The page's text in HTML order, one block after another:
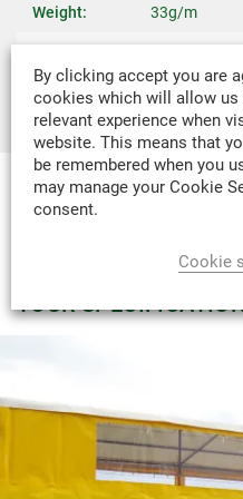
Weight: 33g/m
Uses:
Tents &
MADE-TO-MEASURE
WE CAN DESIGN &
VIRTUALLY ANY
YOUR
By clicking accept you are
cookies which will allow
relevant experience when
website. This means that
be remembered when you
may manage your Cookie
consent.
Cookie